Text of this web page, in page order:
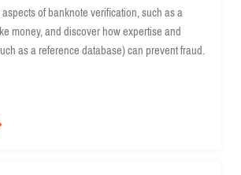
of banknote verification, such as a
money, and discover how expertise and
as a reference database) can prevent fraud.